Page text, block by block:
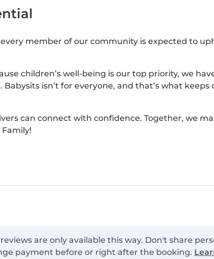
member of our community is expected to
children’s well-being is our top priority, we
isn’t for everyone, and that’s what keeps
can connect with confidence. Together, we
are only available this way. Don't share
payment before or right after the booking.